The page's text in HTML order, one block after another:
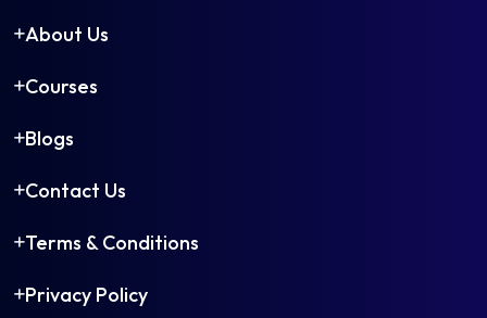
About Us
Courses
Blogs
Contact Us
Terms & Conditions
Privacy Policy